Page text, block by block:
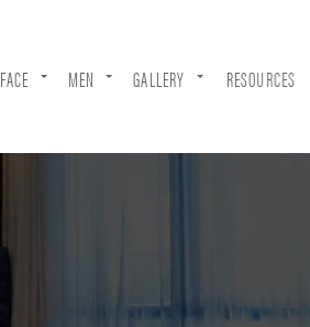
FACE MEN RESOURCES
GALLERY